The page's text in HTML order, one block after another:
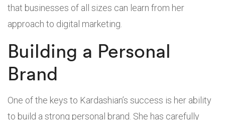
that businesses of all sizes can learn from her
approach to digital marketing.
Building a Personal
Brand
One of the keys to Kardashian’s success is her ability
to build a strong personal brand. She has carefully